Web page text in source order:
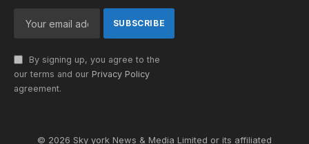
By signing up, you agree to the
our terms and our Privacy Policy
agreement.
© 2026 Sky york News & Media Limited or its affiliated